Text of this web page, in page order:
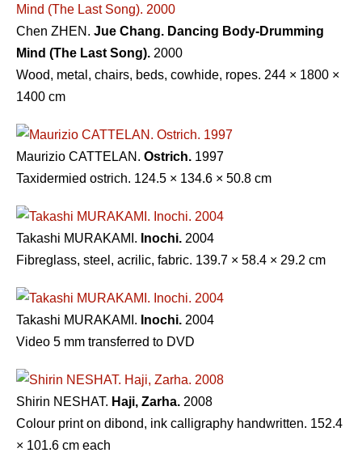
Chen ZHEN. Jue Chang. Dancing Body-Drumming
Mind (The Last Song). 2000
Wood, metal, chairs, beds, cowhide, ropes. 244 × 1800 ×
1400 cm
Maurizio CATTELAN. Ostrich. 1997
Taxidermied ostrich. 124.5 × 134.6 × 50.8 cm
Takashi MURAKAMI. Inochi. 2004
Fibreglass, steel, acrilic, fabric. 139.7 × 58.4 × 29.2 cm
Takashi MURAKAMI. Inochi. 2004
Video 5 mm transferred to DVD
Shirin NESHAT. Haji, Zarha. 2008
Colour print on dibond, ink calligraphy handwritten. 152.4
× 101.6 cm each